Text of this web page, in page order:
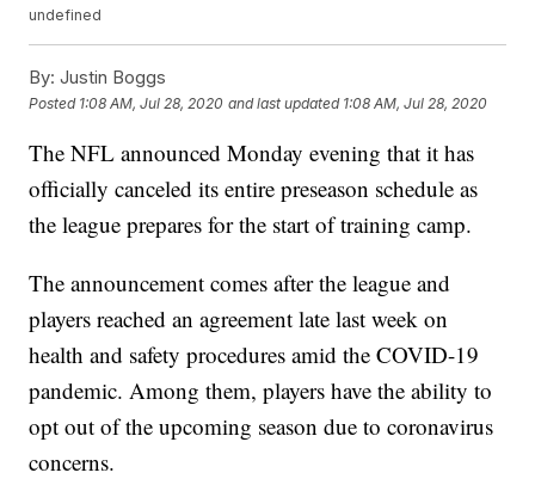
undefined
By: Justin Boggs
Posted 1:08 AM, Jul 28, 2020 and last updated 1:08 AM, Jul 28, 2020
The NFL announced Monday evening that it has
officially canceled its entire preseason schedule as
the league prepares for the start of training camp.
The announcement comes after the league and
players reached an agreement late last week on
health and safety procedures amid the COVID-19
pandemic. Among them, players have the ability to
opt out of the upcoming season due to coronavirus
concerns.